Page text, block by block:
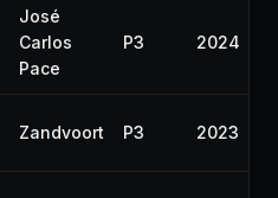
José
Carlos
Pace
P3 2024
Zandvoort P3 2023